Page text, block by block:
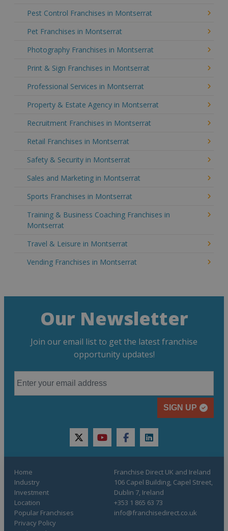
Pest Control Franchises in Montserrat
Pet Franchises in Montserrat
Photography Franchises in Montserrat
Print & Sign Franchises in Montserrat
Professional Services in Montserrat
Property & Estate Agency in Montserrat
Recruitment Franchises in Montserrat
Retail Franchises in Montserrat
Safety & Security in Montserrat
Sales and Marketing in Montserrat
Sports Franchises in Montserrat
Training & Business Coaching Franchises in
Montserrat
Travel & Leisure in Montserrat
Vending Franchises in Montserrat
Our Newsletter
Join our email list to get the latest franchise
opportunity updates!
SIGN UP
twitteryoutubefacebooklinkedin
Home
Industry
Investment
Location
Popular Franchises
Privacy Policy
Franchise Direct UK and Ireland
106 Capel Building, Capel Street,
Dublin 7, Ireland
+353 1 865 63 73
info@franchisedirect.co.uk